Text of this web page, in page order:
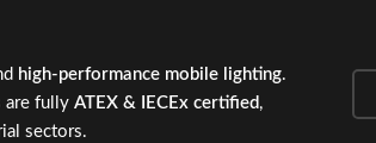
high-performance mobile lighting.
are fullyATEX & IECEx certified ,
sectors.